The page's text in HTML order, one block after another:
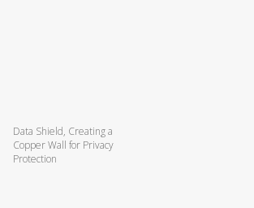
Data Shield, Creating a
Copper Wall for Privacy
Protection